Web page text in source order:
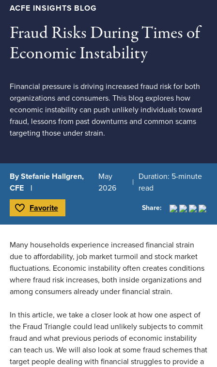
ACFE INSIGHTS BLOG
Fraud Risks During Times of
Economic Instability
Financial pressure is driving increased fraud risk for both
organizations and consumers. This blog explores how
economic instability can push unlikely individuals toward
fraud, lessons from past downturns and common scams
targeting those under strain.
By Stefanie Hallgren,
CFE
May
2026
Duration: 5-minute
read
Toggle Favorite
Favorite Share:
Many households experience increased financial strain
due to affordability, job market turmoil and stock market
fluctuations. Economic instability often creates conditions
where fraud risk increases, both inside organizations and
among consumers already under financial strain.
In this article, we take a closer look at how one aspect of
the Fraud Triangle could lead unlikely subjects to commit
fraud and what previous periods of economic instability
can teach us. We will also look at some fraud schemes that
target people dealing with financial struggles to provide a